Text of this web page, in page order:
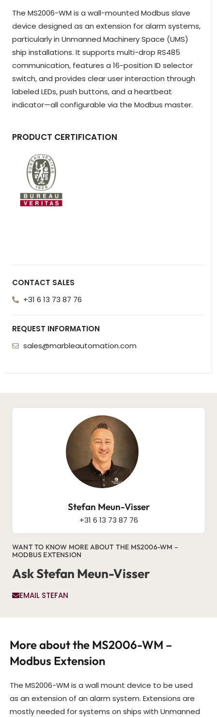
The MS2006-WM is a wall-mounted Modbus slave
device designed as an extension for alarm systems,
particularly in Unmanned Machinery Space (UMS)
ship installations. It supports multi-drop RS485
communication, features a 16-position ID selector
switch, and provides clear user interaction through
labeled LEDs, push buttons, and a heartbeat
indicator—all configurable via the Modbus master.
PRODUCT CERTIFICATION
CONTACT SALES
+31 6 13 73 87 76
REQUEST INFORMATION
sales@marbleautomation.com
Stefan Meun-Visser
+31 6 13 73 87 76
WANT TO KNOW MORE ABOUT THE MS2006-WM –
MODBUS EXTENSION
Ask Stefan Meun-Visser
EMAIL STEFAN
More about the MS2006-WM –
Modbus Extension
The MS2006-WM is a wall mount device to be used
as an extension of an alarm system. Extensions are
mostly needed for systems on ships with Unmanned